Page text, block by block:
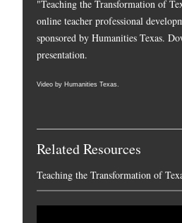
"Teaching the Transformation of
online teacher professional
sponsored by Humanities Texas.
presentation.
Video by Humanities Texas.
Related Resources
Teaching the Transformation of